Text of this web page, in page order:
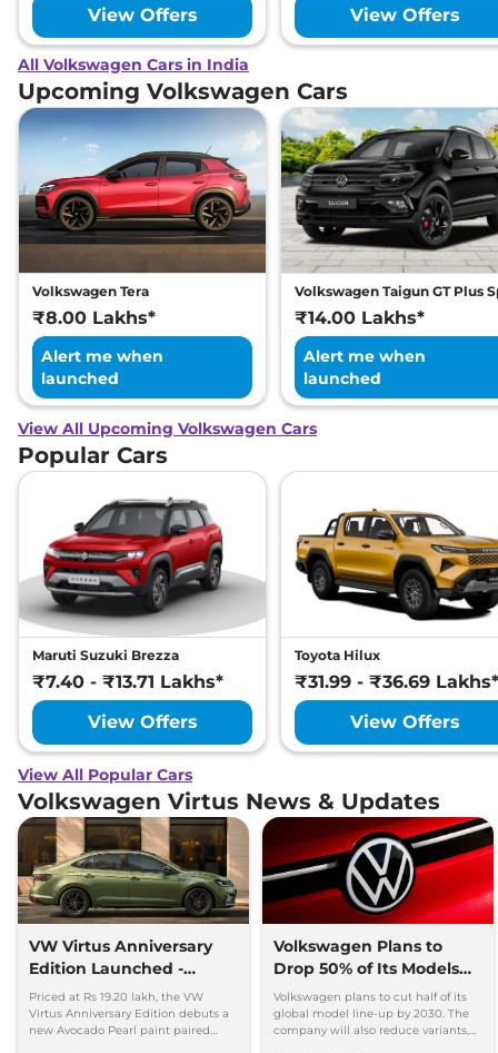
View Offers
View Offers
All Volkswagen Cars in India
Upcoming Volkswagen Cars
Volkswagen Tera
₹8.00 Lakhs*
Alert me when
launched
Volkswagen Taigun GT Plus
₹14.00 Lakhs*
Alert me when
launched
View All Upcoming Volkswagen Cars
Popular Cars
Maruti Suzuki Brezza
₹7.40 - ₹13.71 Lakhs*
View Offers
Toyota Hilux
₹31.99 - ₹36.69 Lakhs*
View Offers
View All Popular Cars
Volkswagen Virtus News & Updates
VW Virtus Anniversary
Edition Launched -
Facelift Arriving Soon
Priced at Rs 19.20 lakh, the VW
Virtus Anniversary Edition debuts a
new Avocado Pearl paint paired
Volkswagen Plans to
Drop 50% of Its Models
by 2030
Volkswagen plans to cut half of its
global model line-up by 2030. The
company will also reduce variants,